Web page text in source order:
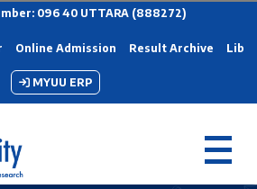
096 40 UTTARA (888272)
Online Admission Result Archive
MYUU ERP